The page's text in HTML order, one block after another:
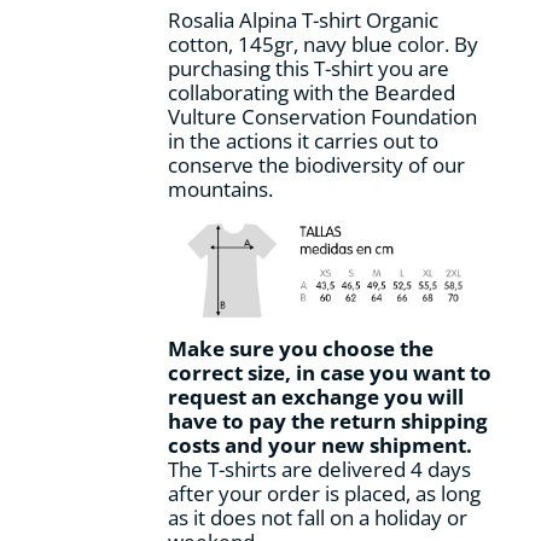
product
page
Rosalia Alpina T-shirt Organic
cotton, 145gr, navy blue color. By
purchasing this T-shirt you are
collaborating with the Bearded
Vulture Conservation Foundation
in the actions it carries out to
conserve the biodiversity of our
mountains.
Make sure you choose the
correct size, in case you want to
request an exchange you will
have to pay the return shipping
costs and your new shipment.
The T-shirts are delivered 4 days
after your order is placed, as long
as it does not fall on a holiday or